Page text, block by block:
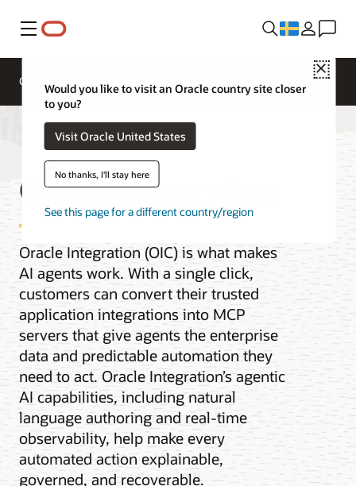
Meny
Close
Would you like to visit an Oracle country site closer
to you?
Visit Oracle United States
No thanks, I'll stay here
See this page for a different country/region
Overview
Oracle Integration
Oracle Integration (OIC) is what makes
AI agents work. With a single click,
customers can convert their trusted
application integrations into MCP
servers that give agents the enterprise
data and predictable automation they
need to act. Oracle Integration’s agentic
AI capabilities, including natural
language authoring and real-time
observability, help make every
automated action explainable,
governed, and recoverable.